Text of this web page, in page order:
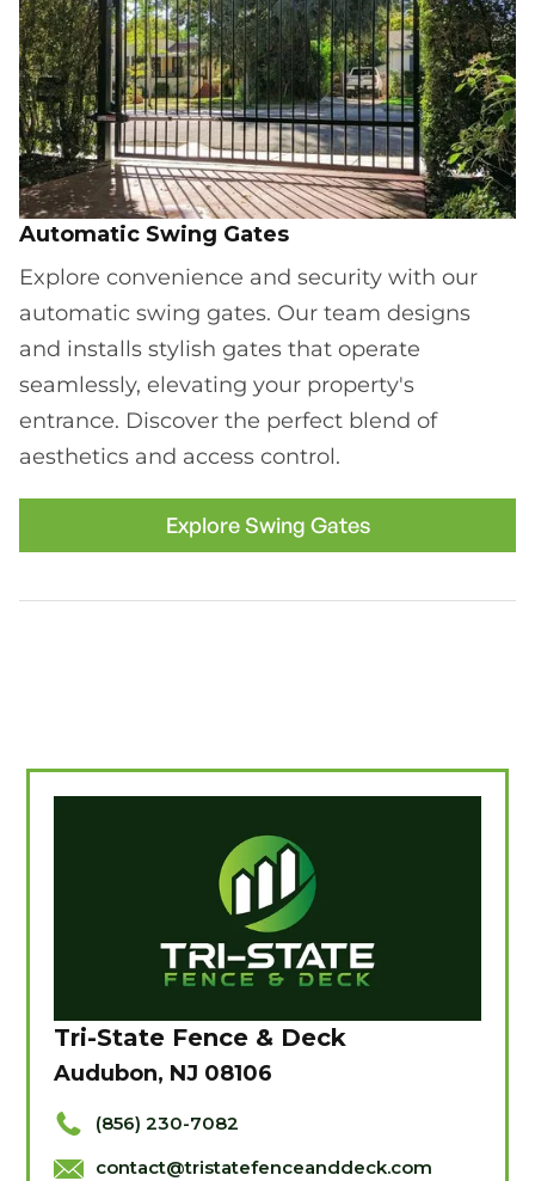
Automatic Swing Gates
Explore convenience and security with our
automatic swing gates. Our team designs
and installs stylish gates that operate
seamlessly, elevating your property's
entrance. Discover the perfect blend of
aesthetics and access control.
Explore Swing Gates
Tri-State Fence & Deck
Audubon, NJ 08106
(856) 230-7082
contact@tristatefenceanddeck.com